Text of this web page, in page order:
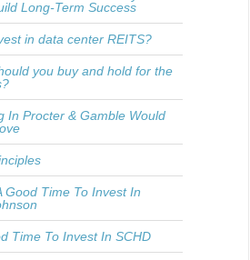
Long-Term Success
in data center REITS?
you buy and hold for the
In Procter & Gamble Would
Good Time To Invest In
Time To Invest In SCHD